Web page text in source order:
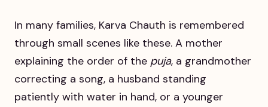
In many families, Karva Chauth is remembered
through small scenes like these. A mother
explaining the order of the puja, a grandmother
correcting a song, a husband standing
patiently with water in hand, or a younger